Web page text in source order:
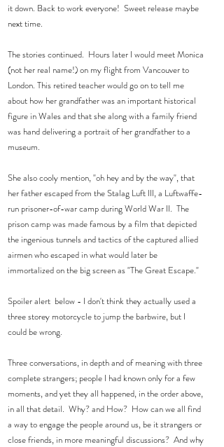
it down. Back to work everyone!  Sweet release maybe
next time.
The stories continued.  Hours later I would meet Monica
(not her real name!) on my flight from Vancouver to
London. This retired teacher would go on to tell me
about how her grandfather was an important historical
figure in Wales and that she along with a family friend
was hand delivering a portrait of her grandfather to a
museum.
She also cooly mention, "oh hey and by the way", that
her father escaped from the Stalag Luft III, a Luftwaffe-
run prisoner-of-war camp during World War II.  The
prison camp was made famous by a film that depicted
the ingenious tunnels and tactics of the captured allied
airmen who escaped in what would later be
immortalized on the big screen as "The Great Escape."
Spoiler alert  below - I don't think they actually used a
three storey motorcycle to jump the barbwire, but I
could be wrong.
Three conversations, in depth and of meaning with three
complete strangers; people I had known only for a few
moments, and yet they all happened, in the order above,
in all that detail.  Why? and How?  How can we all find
a way to engage the people around us, be it strangers or
close friends, in more meaningful discussions?  And why